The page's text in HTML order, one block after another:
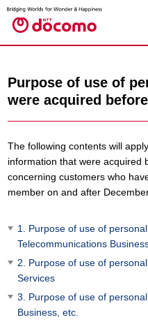
Purpose of use of
were acquired
The following contents will
information that were acquired
concerning customers who
member on and after
1. Purpose of use of
Telecommunications
2. Purpose of use of
Services
3. Purpose of use of
Business, etc.